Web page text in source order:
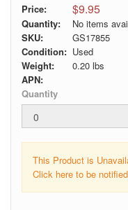
Price: $9.95
Quantity:
No items
SKU:
GS17855
Condition: Used
Weight:
0.20 lbs
APN:
Quantity
This Product is
Click here to be